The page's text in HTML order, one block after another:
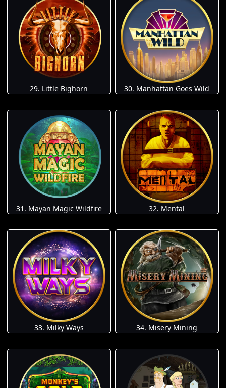
29. Little Bighorn 30. Manhattan Goes Wild
31. Mayan Magic Wildfire 32. Mental
33. Milky Ways 34. Misery Mining